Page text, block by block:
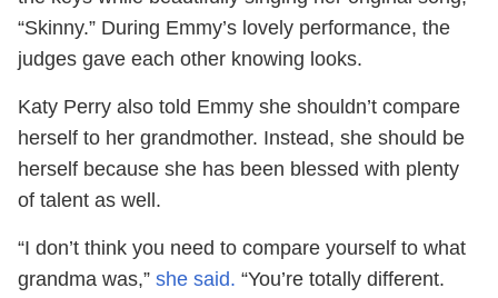
“Skinny.” During Emmy’s lovely performance, the
judges gave each other knowing looks.
Katy Perry also told Emmy she shouldn’t compare
herself to her grandmother. Instead, she should be
herself because she has been blessed with plenty
of talent as well.
“I don’t think you need to compare yourself to what
grandma was,” she said. “You’re totally different.